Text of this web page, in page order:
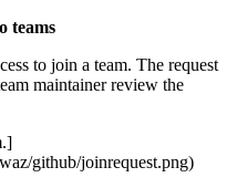
teams
to join a team. The request
maintainer review the
github/joinrequest.png)